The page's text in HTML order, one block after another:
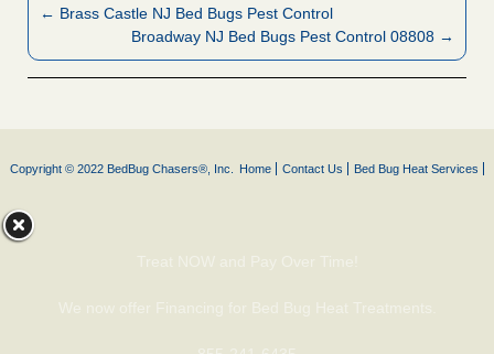
← Brass Castle NJ Bed Bugs Pest Control
Broadway NJ Bed Bugs Pest Control 08808 →
Copyright © 2022 BedBug Chasers®, Inc. Home Contact Us Bed Bug Heat Services